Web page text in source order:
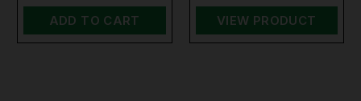
ADD TO CART VIEW PRODUCT